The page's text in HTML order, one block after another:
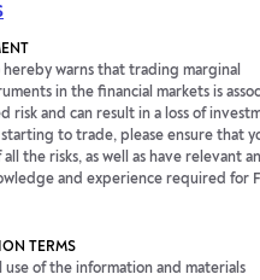
hereby warns that trading marginal
in the financial markets is
risk and can result in a loss of
to trade, please ensure that
the risks, as well as have relevant
and experience required for
TERMS
use of the information and materials